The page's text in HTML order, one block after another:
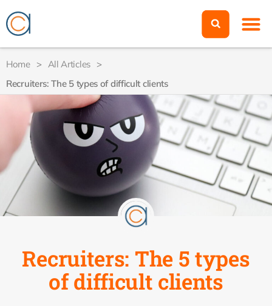
Home > All Articles >
Recruiters: The 5 types of difficult clients
Recruiters: The 5 types
of difficult clients